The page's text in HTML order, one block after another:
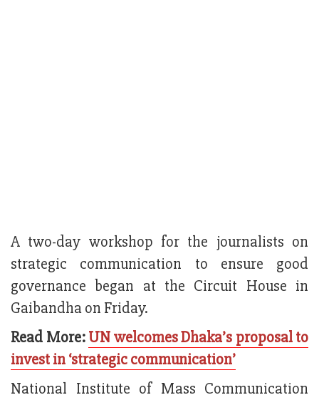
A two-day workshop for the journalists on
strategic communication to ensure good
governance began at the Circuit House in
Gaibandha on Friday.
Read More:UN welcomes Dhaka’s proposal to
invest in ‘strategic communication’
National Institute of Mass Communication